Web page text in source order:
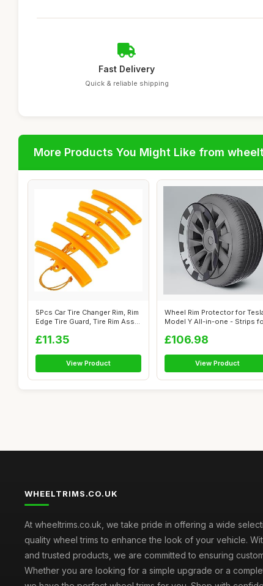
Fast Delivery
Quick & reliable shipping
More Products You Might Like from
5Pcs Car Tire Changer Rim, Rim
Edge Tire Guard, Tire Rim Ass...
£11.35
View Product
Wheel Rim Protector for
Model Y All-in-one - Strips
£106.98
View Product
WHEELTRIMS.CO.UK
At wheeltrims.co.uk, we take pride in offering a wide
quality wheel trims to enhance the look of your vehicle.
and trusted products, we are committed to ensuring
Whether you are looking for a simple upgrade or a